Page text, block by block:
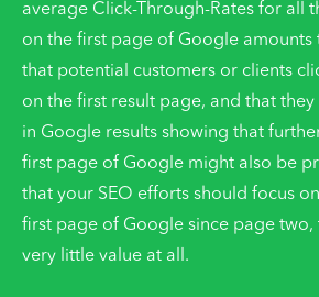
average Click-Through-Rates for all
on the first page of Google amounts
that potential customers or clients
on the first result page, and that
in Google results showing that
first page of Google might also be
that your SEO efforts should focus
first page of Google since page two,
very little value at all.